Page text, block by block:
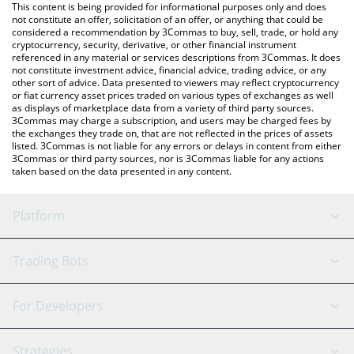
SuiAI price in major fiat and crypto currencies.
This content is being provided for informational purposes only and does
not constitute an offer, solicitation of an offer, or anything that could be
considered a recommendation by 3Commas to buy, sell, trade, or hold any
cryptocurrency, security, derivative, or other financial instrument
referenced in any material or services descriptions from 3Commas. It does
not constitute investment advice, financial advice, trading advice, or any
other sort of advice. Data presented to viewers may reflect cryptocurrency
or fiat currency asset prices traded on various types of exchanges as well
as displays of marketplace data from a variety of third party sources.
3Commas may charge a subscription, and users may be charged fees by
the exchanges they trade on, that are not reflected in the prices of assets
listed. 3Commas is not liable for any errors or delays in content from either
3Commas or third party sources, nor is 3Commas liable for any actions
taken based on the data presented in any content.
Platform
GRID Bot
Signal Bot
AI Assistant
Trading Bots
Binance
For Developers
API Reference